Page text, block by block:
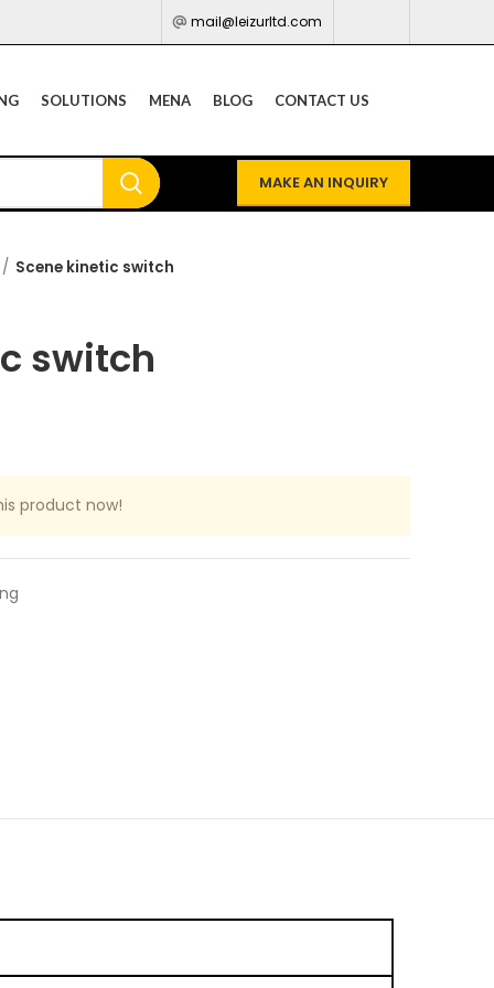
mail@leizurltd.com
SOLUTIONS MENA BLOG CONTACT US
MAKE AN INQUIRY
Scene kinetic switch
switch
product now!